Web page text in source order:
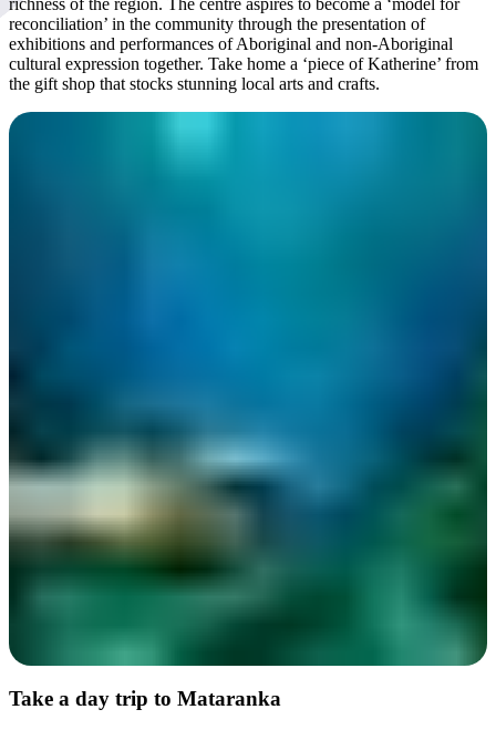
richness of the region. The centre aspires to become a ‘model for
reconciliation’ in the community through the presentation of
exhibitions and performances of Aboriginal and non-Aboriginal
cultural expression together. Take home a ‘piece of Katherine’ from
the gift shop that stocks stunning local arts and crafts.
Take a day trip to Mataranka